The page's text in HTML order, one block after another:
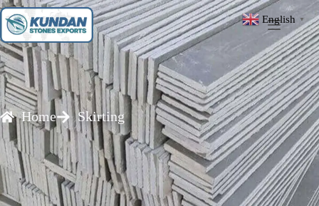
Home Skirting
English ▼